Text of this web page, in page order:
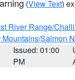
(View Text)
River Range/
Salmon
Issued: 01:00
PM